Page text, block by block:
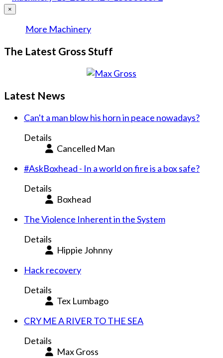
×
More Machinery
The Latest Gross Stuff
Latest News
Can't a man blow his horn in peace nowadays?
Details
Cancelled Man
#AskBoxhead - In a world on fire is a box safe?
Details
Boxhead
The Violence Inherent in the System
Details
Hippie Johnny
Hack recovery
Details
Tex Lumbago
CRY ME A RIVER TO THE SEA
Details
Max Gross